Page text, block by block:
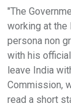
"The
working at the
persona non
with his
leave India
Commission,
read a short